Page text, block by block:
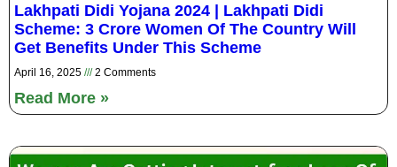
Lakhpati Didi Yojana 2024 | Lakhpati Didi
Scheme: 3 Crore Women Of The Country Will
Get Benefits Under This Scheme
April 16, 2025 2 Comments
Read More »